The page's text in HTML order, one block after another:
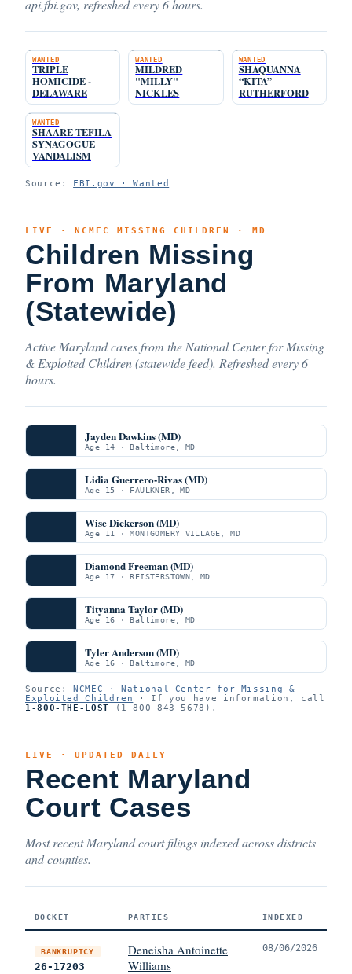
api.fbi.gov, refreshed every 6 hours.
WANTED
TRIPLE
HOMICIDE -
DELAWARE
WANTED
MILDRED
"MILLY"
NICKLES
WANTED
SHAQUANNA
“KITA”
RUTHERFORD
WANTED
SHAARE TEFILA
SYNAGOGUE
VANDALISM
Source: FBI.gov · Wanted
LIVE · NCMEC MISSING CHILDREN · MD
Children Missing
From Maryland
(Statewide)
Active Maryland cases from the National Center for Missing
& Exploited Children (statewide feed). Refreshed every 6
hours.
Jayden Dawkins (MD)
Age 14 · Baltimore, MD
Lidia Guerrero-Rivas (MD)
Age 15 · FAULKNER, MD
Wise Dickerson (MD)
Age 11 · MONTGOMERY VILLAGE, MD
Diamond Freeman (MD)
Age 17 · REISTERSTOWN, MD
Tityanna Taylor (MD)
Age 16 · Baltimore, MD
Tyler Anderson (MD)
Age 16 · Baltimore, MD
Source:NCMEC · National Center for Missing &
Exploited Children
· If you have information, call
1-800-THE-LOST (1-800-843-5678).
LIVE · UPDATED DAILY
Recent Maryland
Court Cases
Most recent Maryland court filings indexed across districts
and counties.
DOCKET PARTIES INDEXED
BANKRUPTCY
26-17203
Deneisha Antoinette
Williams
08/06/2026